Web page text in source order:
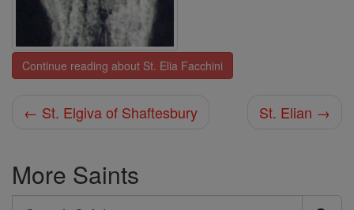
Continue reading about St. Elia Facchini
← St. Elgiva of Shaftesbury St. Elian →
More Saints